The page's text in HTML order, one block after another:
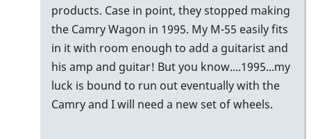
I
transport
my
Vibes
in
a…
products. Case in point, they stopped making
the Camry Wagon in 1995. My M-55 easily fits
in it with room enough to add a guitarist and
his amp and guitar! But you know....1995...my
luck is bound to run out eventually with the
Camry and I will need a new set of wheels.